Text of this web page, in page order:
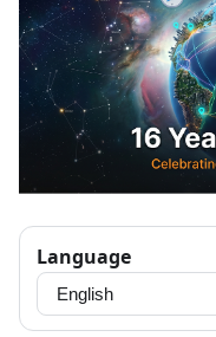
Language